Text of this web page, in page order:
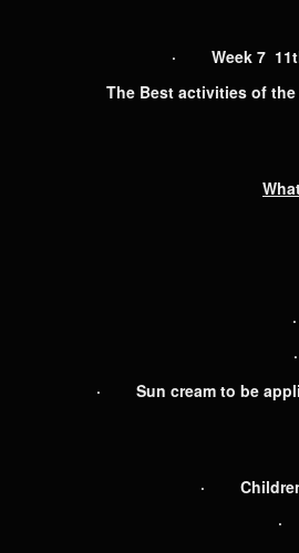
· Week 7 11th
The Best activities of
· Sun cream to be
· Children
·